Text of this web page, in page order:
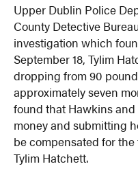
Upper Dublin Police
County Detective
investigation which
September 18, Tylim
dropping from 90
approximately seven
found that Hawkins
money and submitting
be compensated for
Tylim Hatchett.